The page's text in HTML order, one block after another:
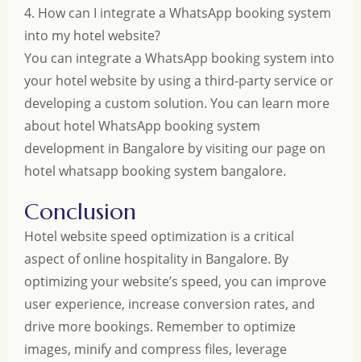
4. How can I integrate a WhatsApp booking system
into my hotel website?
You can integrate a WhatsApp booking system into
your hotel website by using a third-party service or
developing a custom solution. You can learn more
about hotel WhatsApp booking system
development in Bangalore by visiting our page on
hotel whatsapp booking system bangalore.
Conclusion
Hotel website speed optimization is a critical
aspect of online hospitality in Bangalore. By
optimizing your website’s speed, you can improve
user experience, increase conversion rates, and
drive more bookings. Remember to optimize
images, minify and compress files, leverage